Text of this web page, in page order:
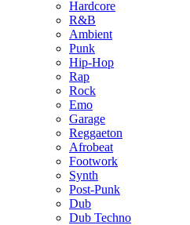
Hardcore
R&B
Ambient
Punk
Hip-Hop
Rap
Rock
Emo
Garage
Reggaeton
Afrobeat
Footwork
Synth
Post-Punk
Dub
Dub Techno